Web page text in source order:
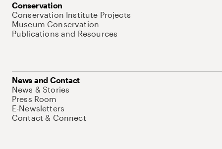
Conservation
Conservation Institute Projects
Museum Conservation
Publications and Resources
News and Contact
News & Stories
Press Room
E-Newsletters
Contact & Connect